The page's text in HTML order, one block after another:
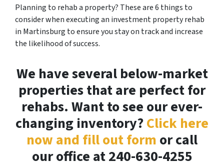
Planning to rehab a property? These are 6 things to
consider when executing an investment property rehab
in Martinsburg to ensure you stay on track and increase
the likelihood of success.
We have several below-market
properties that are perfect for
rehabs. Want to see our ever-
changing inventory?Click here
now and fill out form or call
our office at 240-630-4255